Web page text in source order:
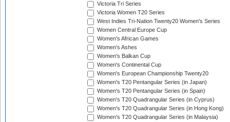
Victoria Tri Series
Victoria Women T20 Series
West Indies Tri-Nation Twenty20 Women's Series
Women Central Europe Cup
Women's African Games
Women's Ashes
Women's Balkan Cup
Women's Continental Cup
Women's European Championship Twenty20
Women's T20 Pentangular Series (in Japan)
Women's T20 Pentangular Series (in Spain)
Women's T20 Quadrangular Series (in Cyprus)
Women's T20 Quadrangular Series (in Hong Kong)
Women's T20 Quadrangular Series (in Malaysia)